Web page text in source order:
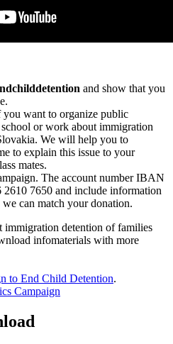
and show that you
want to organize public
or work about immigration
We will help you to
to explain this issue to your
mates.
The account number IBAN
7650 and include information
can match your donation.
immigration detention of families
infomaterials with more
to End Child Detention.
Campaign